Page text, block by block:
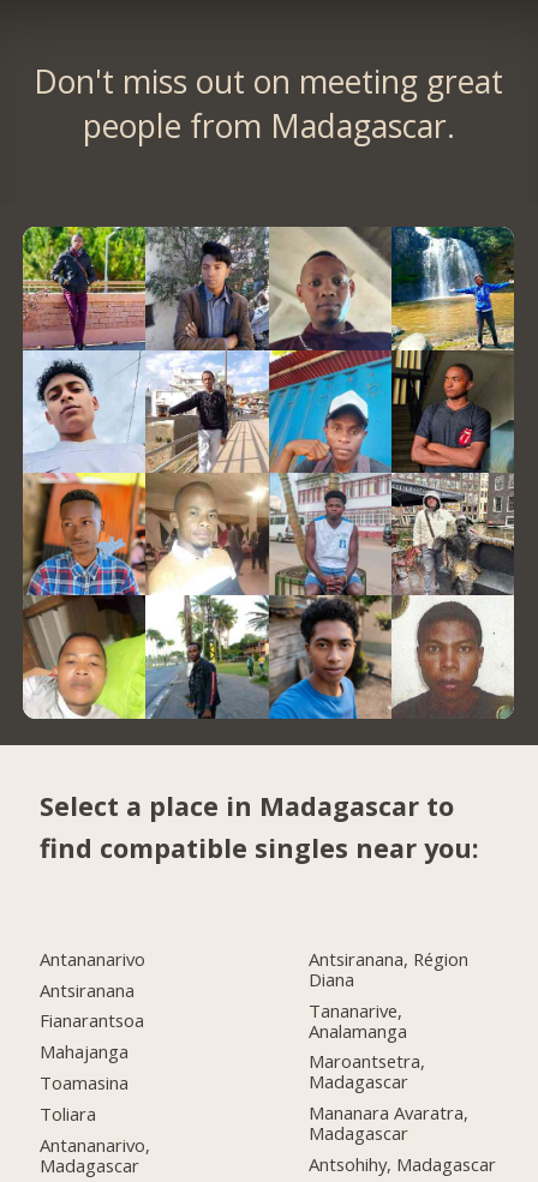
Don't miss out on meeting great
people from Madagascar.
Select a place in Madagascar to
find compatible singles near you:
Antananarivo
Antsiranana
Fianarantsoa
Mahajanga
Toamasina
Toliara
Antananarivo,
Madagascar
Antsiranana, Région
Diana
Tananarive,
Analamanga
Maroantsetra,
Madagascar
Mananara Avaratra,
Madagascar
Antsohihy, Madagascar